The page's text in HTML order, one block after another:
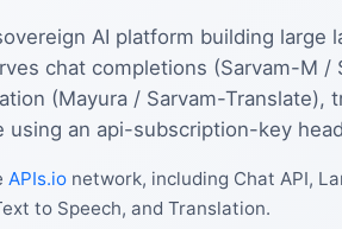
AI platform building
chat completions (Sarvam-M
(Mayura / Sarvam-Translate),
using an api-subscription-key
APIs.io network, including Chat API,
to Speech, and Translation.